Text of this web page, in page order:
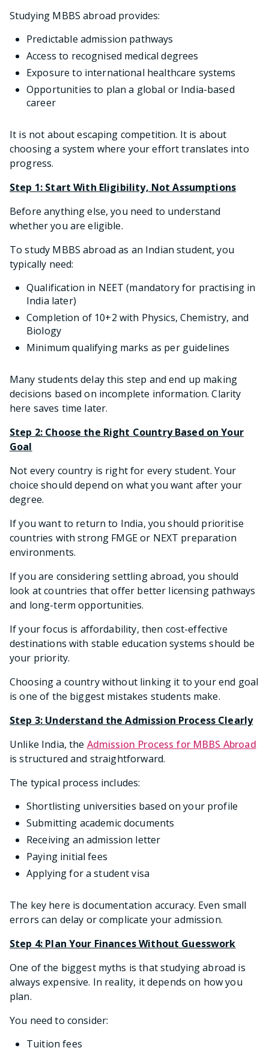
Studying MBBS abroad provides:
Predictable admission pathways
Access to recognised medical degrees
Exposure to international healthcare systems
Opportunities to plan a global or India-based
career
It is not about escaping competition. It is about
choosing a system where your effort translates into
progress.
Step 1: Start With Eligibility, Not Assumptions
Before anything else, you need to understand
whether you are eligible.
To study MBBS abroad as an Indian student, you
typically need:
Qualification in NEET (mandatory for practising in
India later)
Completion of 10+2 with Physics, Chemistry, and
Biology
Minimum qualifying marks as per guidelines
Many students delay this step and end up making
decisions based on incomplete information. Clarity
here saves time later.
Step 2: Choose the Right Country Based on Your
Goal
Not every country is right for every student. Your
choice should depend on what you want after your
degree.
If you want to return to India, you should prioritise
countries with strong FMGE or NEXT preparation
environments.
If you are considering settling abroad, you should
look at countries that offer better licensing pathways
and long-term opportunities.
If your focus is affordability, then cost-effective
destinations with stable education systems should be
your priority.
Choosing a country without linking it to your end goal
is one of the biggest mistakes students make.
Step 3: Understand the Admission Process Clearly
Unlike India, the Admission Process for MBBS Abroad
is structured and straightforward.
The typical process includes:
Shortlisting universities based on your profile
Submitting academic documents
Receiving an admission letter
Paying initial fees
Applying for a student visa
The key here is documentation accuracy. Even small
errors can delay or complicate your admission.
Step 4: Plan Your Finances Without Guesswork
One of the biggest myths is that studying abroad is
always expensive. In reality, it depends on how you
plan.
You need to consider:
Tuition fees